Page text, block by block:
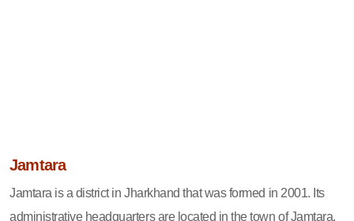
Jamtara
Jamtara is a district in Jharkhand that was formed in 2001. Its
administrative headquarters are located in the town of Jamtara.